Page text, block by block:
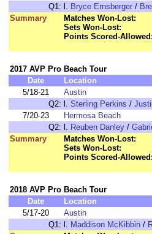
Q1: l. Bryce Ernsberger /
Summary
Matches Won-Lost:
Sets Won-Lost:
Points Scored-Allowed:
2017 AVP Pro Beach Tour
Date
Location
5/18-21
Austin
Q2: l. Sterling Perkins /
7/20-23
Hermosa Beach
Q2: l. Reuben Danley /
Summary
Matches Won-Lost:
Sets Won-Lost:
Points Scored-Allowed:
2018 AVP Pro Beach Tour
Date
Location
5/17-20
Austin
Q1: l. Maddison McKibbin /